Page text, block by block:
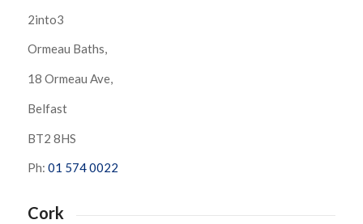
2into3
Ormeau Baths,
18 Ormeau Ave,
Belfast
BT2 8HS
Ph: 01 574 0022
Cork